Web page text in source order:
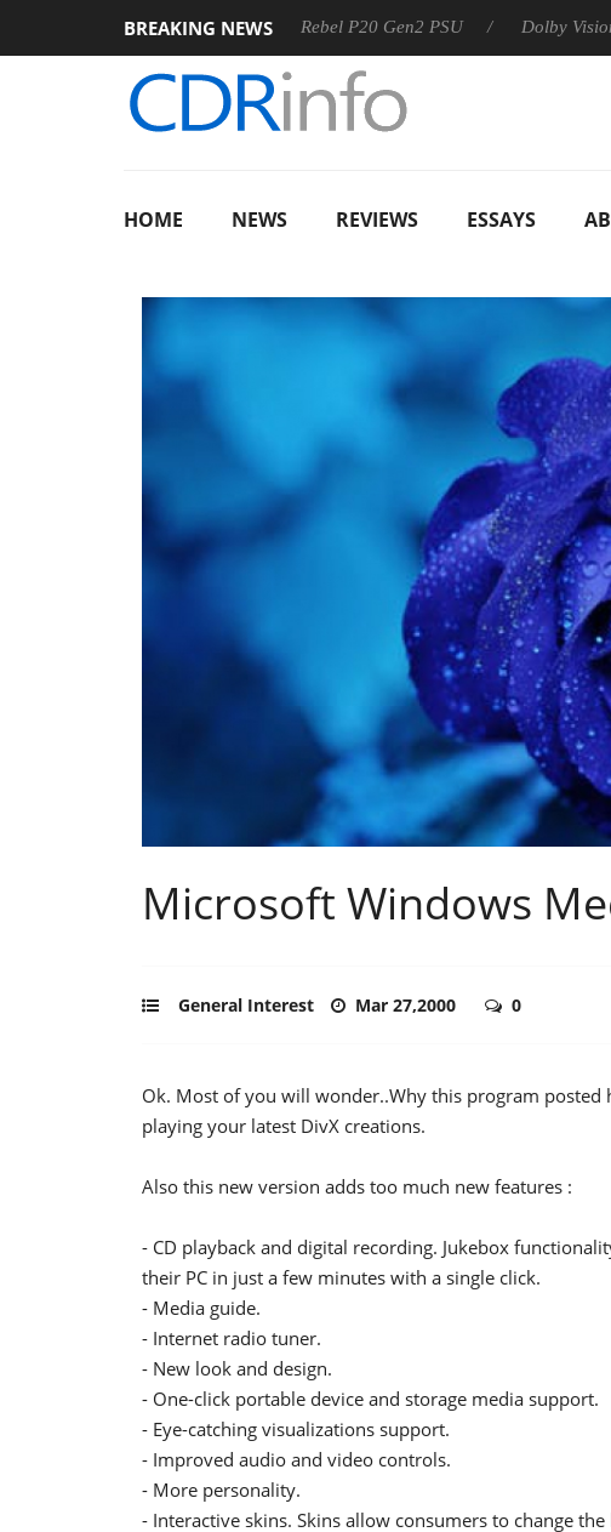
BREAKING NEWS
Sharkoon announces Rebel P20 Gen2 PSU Dolby Vision 2
HOME NEWS REVIEWS ESSAYS
Microsoft Windows
General Interest Mar 27,2000 0
Ok. Most of you will wonder..Why this program posted
playing your latest DivX creations.
Also this new version adds too much new features :
- CD playback and digital recording. Jukebox
their PC in just a few minutes with a single click.
- Media guide.
- Internet radio tuner.
- New look and design.
- One-click portable device and storage media support.
- Eye-catching visualizations support.
- Improved audio and video controls.
- More personality.
- Interactive skins. Skins allow consumers to change